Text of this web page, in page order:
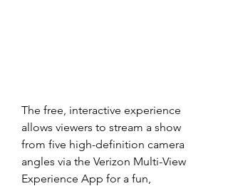
The free, interactive experience
allows viewers to stream a show
from five high-definition camera
angles via the Verizon Multi-View
Experience App for a fun,